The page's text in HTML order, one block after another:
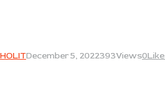
December 5, 2022393Views0